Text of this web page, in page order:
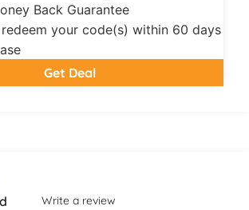
Back Guarantee
your code(s) within 60 days
Get Deal
Write a review